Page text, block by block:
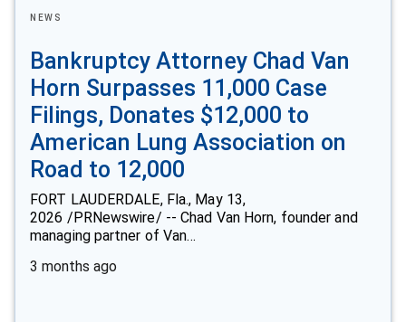
NEWS
Bankruptcy Attorney Chad Van
Horn Surpasses 11,000 Case
Filings, Donates $12,000 to
American Lung Association on
Road to 12,000
FORT LAUDERDALE, Fla., May 13,
2026 /PRNewswire/ -- Chad Van Horn, founder and
managing partner of Van…
3 months ago